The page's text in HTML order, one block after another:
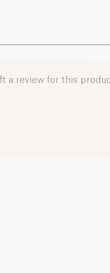
company Bban,
a review for this